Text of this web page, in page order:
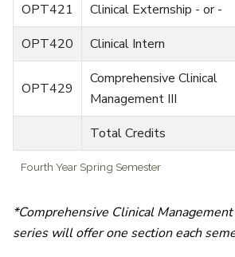
Fourth Year Spring Semester
OPT421
Clinical Externship - or -
OPT420
Clinical Intern
OPT429
Comprehensive Clinical
Management III
Total Credits
*Comprehensive Clinical
series will offer one section each